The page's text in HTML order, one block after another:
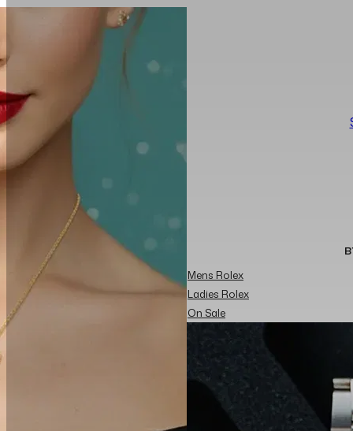
Mens Rolex
Ladies Rolex
On Sale